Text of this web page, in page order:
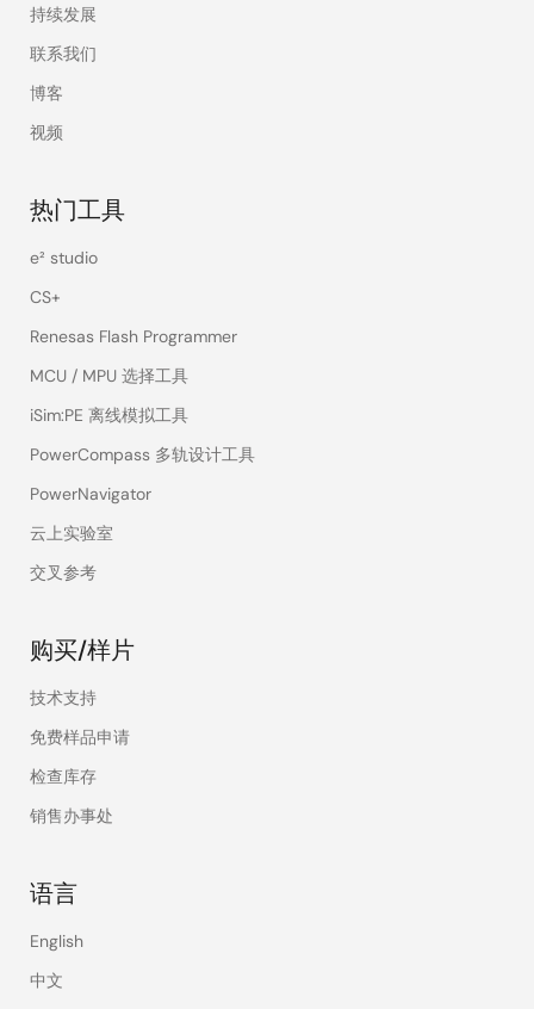
持续发展
联系我们
博客
视频
热门工具
e² studio
CS+
Renesas Flash Programmer
MCU / MPU 选择工具
iSim:PE 离线模拟工具
PowerCompass 多轨设计工具
PowerNavigator
云上实验室
交叉参考
购买/样片
技术支持
免费样品申请
检查库存
销售办事处
语言
English
中文